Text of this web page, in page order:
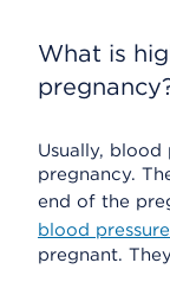
What is
Usually, blood
pregnancy.
end of the
blood
pregnant.